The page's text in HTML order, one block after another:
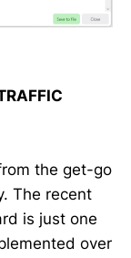
the get-go
The recent
is just one
over